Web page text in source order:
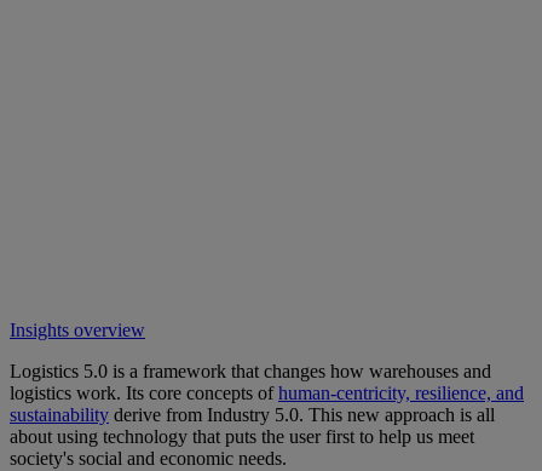
Insights overview
Logistics 5.0 is a framework that changes how warehouses and
logistics work. Its core concepts ofhuman-centricity, resilience, and
sustainability derive from Industry 5.0. This new approach is all
about using technology that puts the user first to help us meet
society's social and economic needs.